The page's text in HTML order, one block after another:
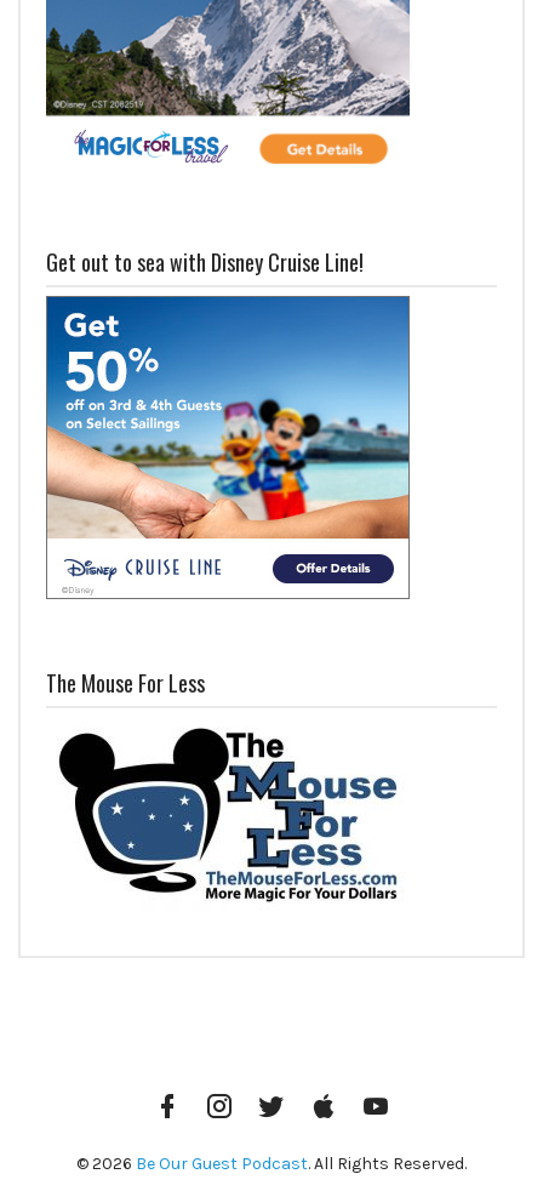
Get out to sea with Disney Cruise Line!
The Mouse For Less
FacebookInstagramTwitter iTunes
© 2026 Be Our Guest Podcast. All Rights Reserved.